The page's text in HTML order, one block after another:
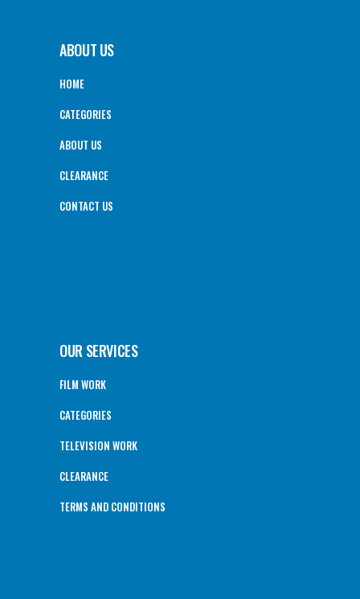
ABOUT US
HOME
CATEGORIES
ABOUT US
CLEARANCE
CONTACT US
OUR SERVICES
FILM WORK
CATEGORIES
TELEVISION WORK
CLEARANCE
TERMS AND CONDITIONS